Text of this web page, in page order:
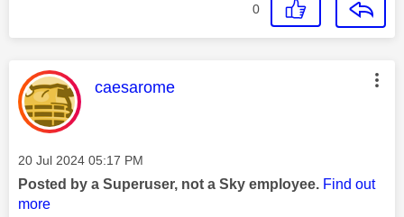
0
This message was authored by:
caesarome
Message posted on
‎20 Jul 2024 05:17 PM
Posted by a Superuser, not a Sky employee. Find out
more